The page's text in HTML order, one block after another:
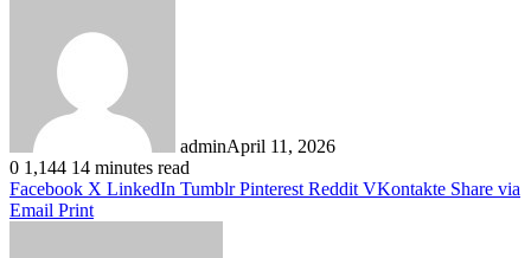
adminApril 11, 2026
0 1,144 14 minutes read
Facebook X LinkedIn Tumblr Pinterest Reddit VKontakte Share via
Email Print